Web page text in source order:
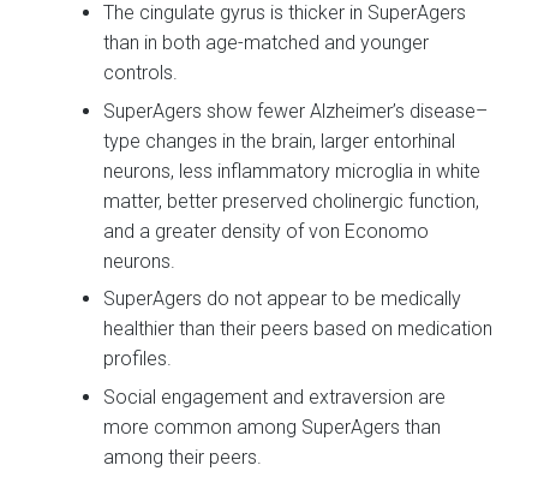
The cingulate gyrus is thicker in SuperAgers
than in both age-matched and younger
controls.
SuperAgers show fewer Alzheimer’s disease–
type changes in the brain, larger entorhinal
neurons, less inflammatory microglia in white
matter, better preserved cholinergic function,
and a greater density of von Economo
neurons.
SuperAgers do not appear to be medically
healthier than their peers based on medication
profiles.
Social engagement and extraversion are
more common among SuperAgers than
among their peers.